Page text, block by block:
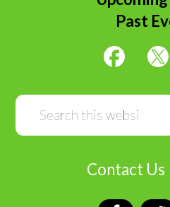
Past
Contact Us